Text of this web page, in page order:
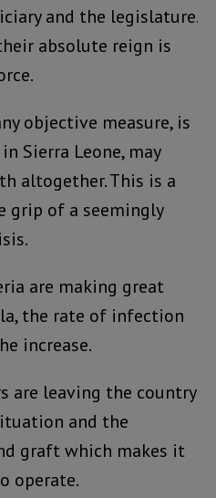
and the legislature.
absolute reign is
objective measure, is
Sierra Leone, may
altogether. This is a
grip of a seemingly
are making great
the rate of infection
increase.
are leaving the country
and the
graft which makes it
operate.